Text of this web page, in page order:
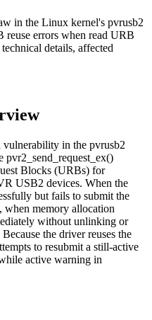
in the Linux kernel's pvrusb2
reuse errors when read URB
details, affected
in the pvrusb2
pvr2_send_request_ex()
Blocks (URBs) for
USB2 devices. When the
but fails to submit the
when memory allocation
without unlinking or
the driver reuses the
to resubmit a still-active
active warning in